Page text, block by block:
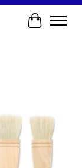
Cart